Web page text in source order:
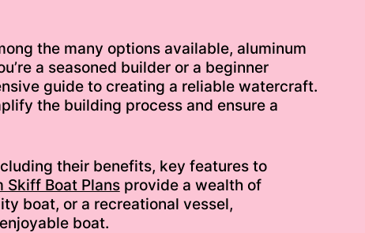
the many options available, aluminum
a seasoned builder or a beginner
guide to creating a reliable watercraft.
the building process and ensure a
their benefits, key features to
Skiff Boat Plansprovide a wealth of
boat, or a recreational vessel,
boat.